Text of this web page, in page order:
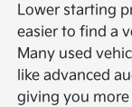
Lower starting
easier to find a
Many used
like advanced
giving you